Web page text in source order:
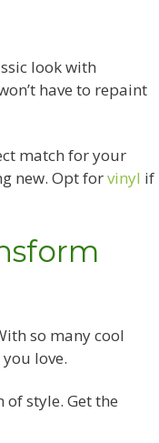
look with
have to repaint
match for your
new. Opt forvinyl if
so many cool
love.
of style. Get the